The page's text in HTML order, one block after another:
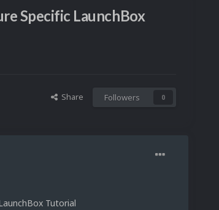
Specific LaunchBox
Share Followers 0
Tutorial